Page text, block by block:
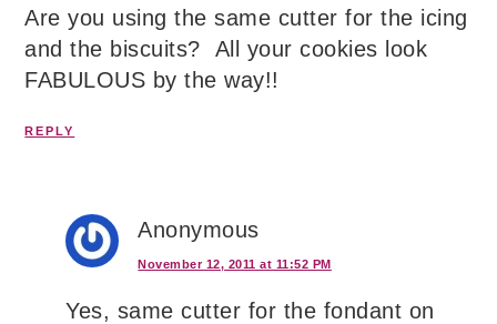
Are you using the same cutter for the icing
and the biscuits? All your cookies look
FABULOUS by the way!!
REPLY
Anonymous
November 12, 2011 at 11:52 PM
Yes, same cutter for the fondant on